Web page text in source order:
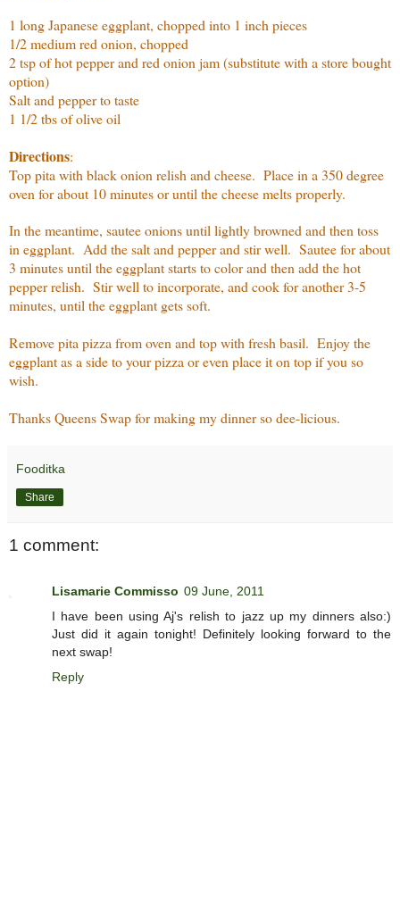
1 long Japanese eggplant, chopped into 1 inch pieces
1/2 medium red onion, chopped
2 tsp of hot pepper and red onion jam (substitute with a store bought
option)
Salt and pepper to taste
1 1/2 tbs of olive oil
Directions:
Top pita with black onion relish and cheese. Place in a 350 degree
oven for about 10 minutes or until the cheese melts properly.
In the meantime, sautee onions until lightly browned and then toss
in eggplant. Add the salt and pepper and stir well. Sautee for about
3 minutes until the eggplant starts to color and then add the hot
pepper relish. Stir well to incorporate, and cook for another 3-5
minutes, until the eggplant gets soft.
Remove pita pizza from oven and top with fresh basil. Enjoy the
eggplant as a side to your pizza or even place it on top if you so
wish.
Thanks Queens Swap for making my dinner so dee-licious.
Fooditka
Share
1 comment:
Lisamarie Commisso 09 June, 2011
I have been using Aj's relish to jazz up my dinners also:)
Just did it again tonight! Definitely looking forward to the
next swap!
Reply